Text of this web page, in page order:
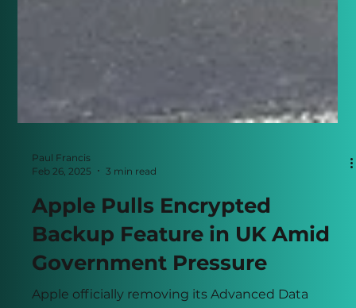
Feb 26, 2025
3 min read
Apple Pulls Encrypted
Backup Feature in UK Amid
Government Pressure